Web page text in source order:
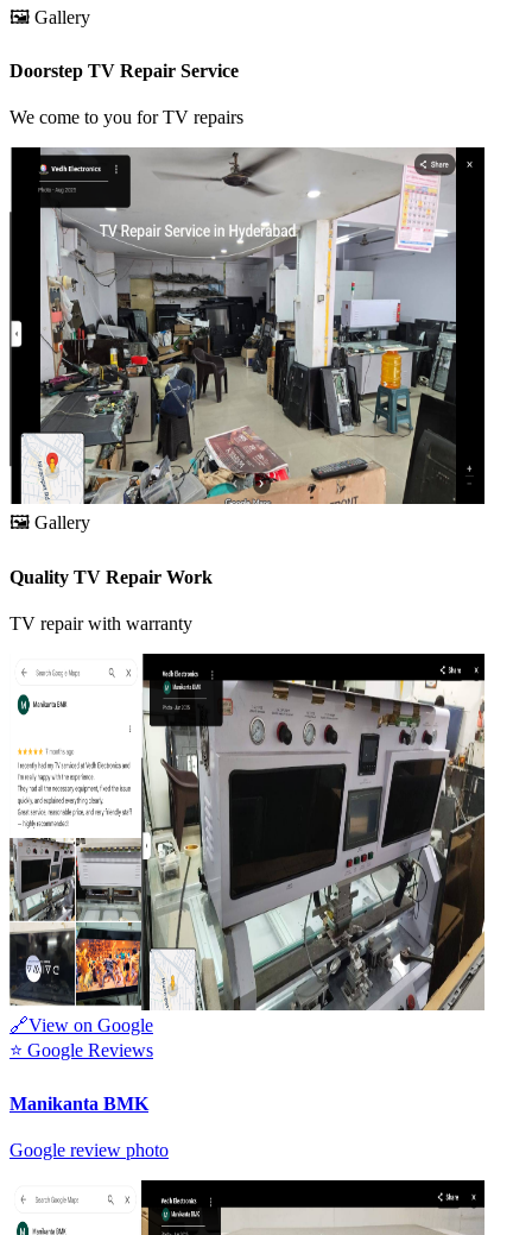
🖼️ Gallery
Doorstep TV Repair Service
We come to you for TV repairs
🖼️ Gallery
Quality TV Repair Work
TV repair with warranty
🔗View on Google
⭐ Google Reviews
Manikanta BMK
Google review photo